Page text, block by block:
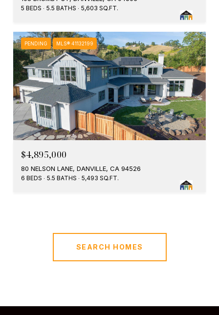
5 BEDS 5.5 BATHS 5,603 SQ.FT.
PENDING MLS® 41132199
$4,895,000
80 NELSON LANE, DANVILLE, CA 94526
6 BEDS 5.5 BATHS 5,493 SQ.FT.
SEARCH HOMES